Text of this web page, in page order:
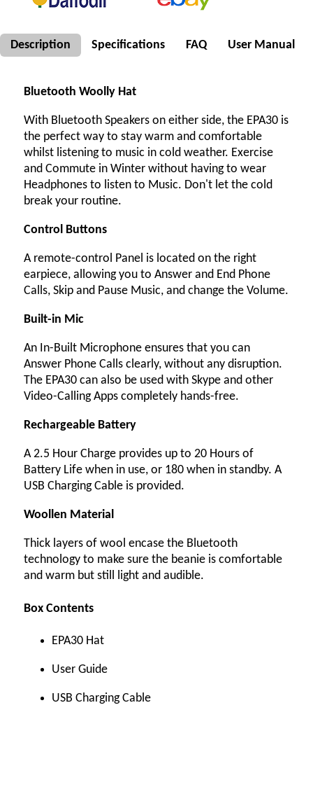
Description Specifications FAQ User Manual
Bluetooth Woolly Hat
With Bluetooth Speakers on either side, the EPA30 is
the perfect way to stay warm and comfortable
whilst listening to music in cold weather. Exercise
and Commute in Winter without having to wear
Headphones to listen to Music. Don't let the cold
break your routine.
Control Buttons
A remote-control Panel is located on the right
earpiece, allowing you to Answer and End Phone
Calls, Skip and Pause Music, and change the Volume.
Built-in Mic
An In-Built Microphone ensures that you can
Answer Phone Calls clearly, without any disruption.
The EPA30 can also be used with Skype and other
Video-Calling Apps completely hands-free.
Rechargeable Battery
A 2.5 Hour Charge provides up to 20 Hours of
Battery Life when in use, or 180 when in standby. A
USB Charging Cable is provided.
Woollen Material
Thick layers of wool encase the Bluetooth
technology to make sure the beanie is comfortable
and warm but still light and audible.
Box Contents
EPA30 Hat
User Guide
USB Charging Cable